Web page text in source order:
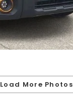
Load More Photos